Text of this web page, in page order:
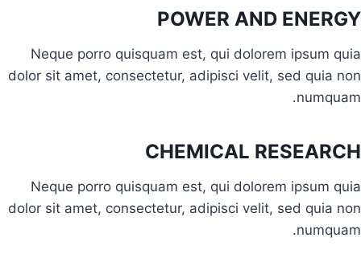
POWER AND ENERGY
Neque porro quisquam est, qui dolorem ipsum quia
dolor sit amet, consectetur, adipisci velit, sed quia non
numquam.
CHEMICAL RESEARCH
Neque porro quisquam est, qui dolorem ipsum quia
dolor sit amet, consectetur, adipisci velit, sed quia non
numquam.